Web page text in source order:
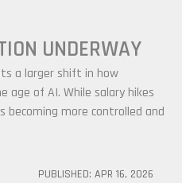
UNDERWAY
a larger shift in how
age of AI. While salary hikes
becoming more controlled and
PUBLISHED: APR 16, 2026